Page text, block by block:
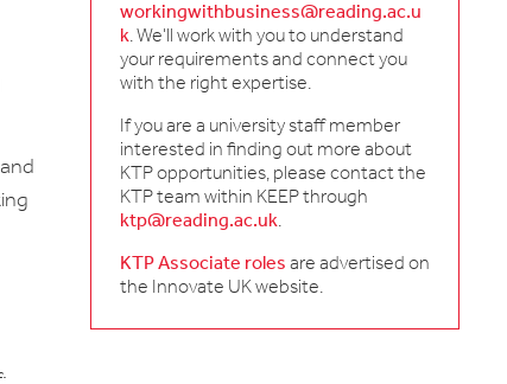
workingwithbusiness@reading.ac.u
k. We'll work with you to understand
your requirements and connect you
with the right expertise.
If you are a university staff member
interested in finding out more about
KTP opportunities, please contact the
KTP team within KEEP through
ktp@reading.ac.uk.
KTP Associate roles are advertised on
the Innovate UK website.